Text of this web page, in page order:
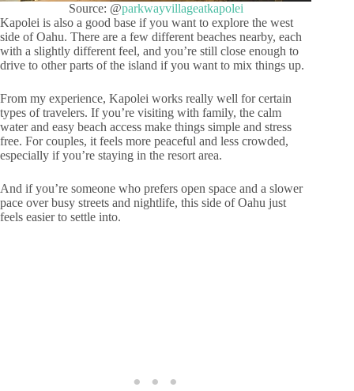
Source: @parkwayvillageatkapolei
Kapolei is also a good base if you want to explore the west
side of Oahu. There are a few different beaches nearby, each
with a slightly different feel, and you’re still close enough to
drive to other parts of the island if you want to mix things up.
From my experience, Kapolei works really well for certain
types of travelers. If you’re visiting with family, the calm
water and easy beach access make things simple and stress
free. For couples, it feels more peaceful and less crowded,
especially if you’re staying in the resort area.
And if you’re someone who prefers open space and a slower
pace over busy streets and nightlife, this side of Oahu just
feels easier to settle into.